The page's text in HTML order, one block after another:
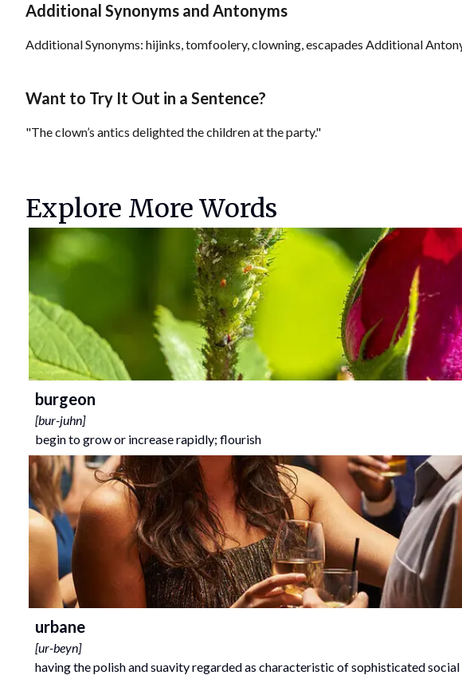
Additional Synonyms and Antonyms
Additional Synonyms: hijinks, tomfoolery, clowning, escapades Additional
Want to Try It Out in a Sentence?
"The clown’s antics delighted the children at the party."
Explore More Words
burgeon
[bur-juhn]
begin to grow or increase rapidly; flourish
urbane
[ur-beyn]
having the polish and suavity regarded as characteristic of sophisticated